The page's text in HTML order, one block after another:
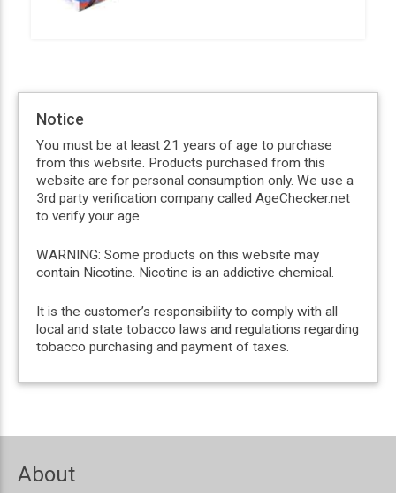
Notice
You must be at least 21 years of age to purchase
from this website. Products purchased from this
website are for personal consumption only. We use a
3rd party verification company called AgeChecker.net
to verify your age.
WARNING: Some products on this website may
contain Nicotine. Nicotine is an addictive chemical.
It is the customer’s responsibility to comply with all
local and state tobacco laws and regulations regarding
tobacco purchasing and payment of taxes.
About